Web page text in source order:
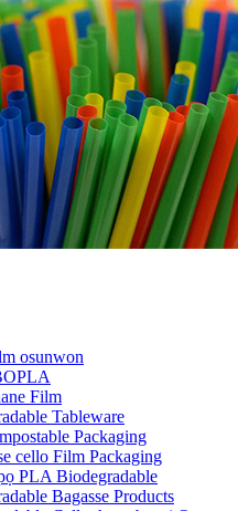
osunwon
Film
Tableware
Packaging
cello Film Packaging
PLA Biodegradable
Bagasse Products